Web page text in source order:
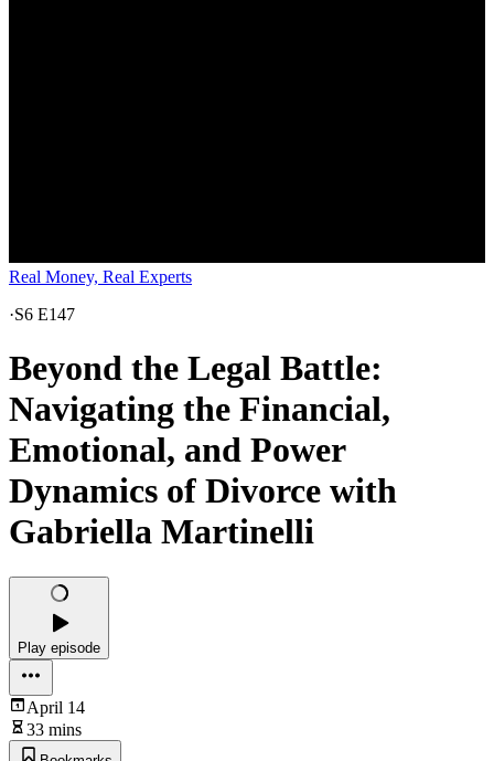
Real Money, Real Experts
·S6 E147
Beyond the Legal Battle:
Navigating the Financial,
Emotional, and Power
Dynamics of Divorce with
Gabriella Martinelli
Play episode
April 14
33 mins